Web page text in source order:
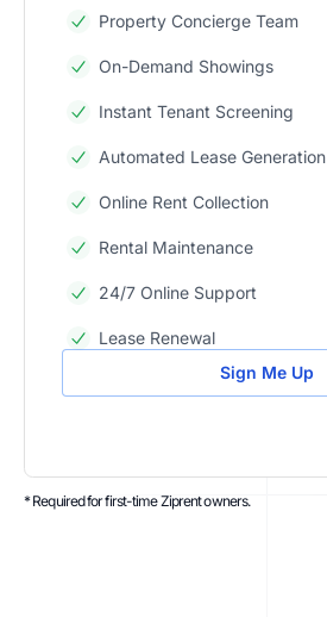
Property Concierge Team
On-Demand Showings
Instant Tenant Screening
Automated Lease Generation
Online Rent Collection
Rental Maintenance
24/7 Online Support
Lease Renewal
Sign Me Up
* Required for first-time Ziprent owners.